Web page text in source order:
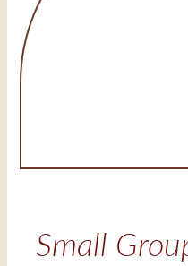
Small